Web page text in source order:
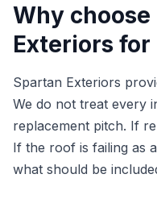
Why
Exteriors
Spartan Exteriors
We do not treat every
replacement pitch. If
If the roof is failing as
what should be